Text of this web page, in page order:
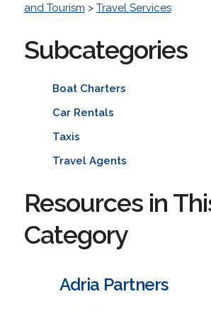
and Tourism > Travel Services
Subcategories
Boat Charters
Car Rentals
Taxis
Travel Agents
Resources in
Category
Adria Partners